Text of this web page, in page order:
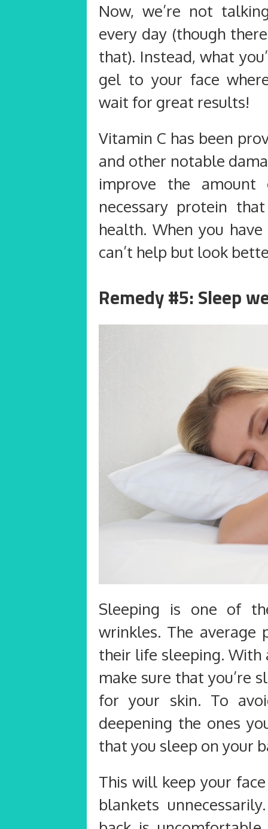
Now, we’re not
every day (though
that). Instead, what
gel to your face
wait for great results!
Vitamin C has been
and other notable
improve the
necessary protein
health. When you
can’t help but look
Remedy #5: Sleep
Sleeping is one of
wrinkles. The average
their life sleeping.
make sure that you’re
for your skin. To
deepening the ones
that you sleep on your
This will keep your
blankets